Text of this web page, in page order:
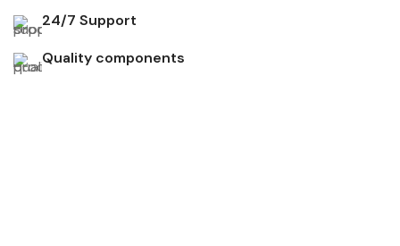
24/7 Support
Quality components